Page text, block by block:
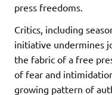
press freedoms.
Critics, including
initiative undermines
the fabric of a free
of fear and
growing pattern of